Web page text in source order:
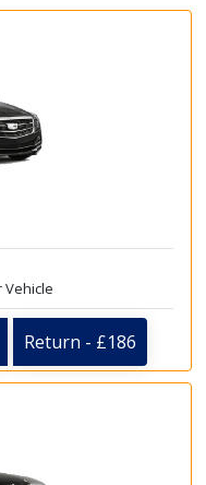
Vehicle
Return - £186